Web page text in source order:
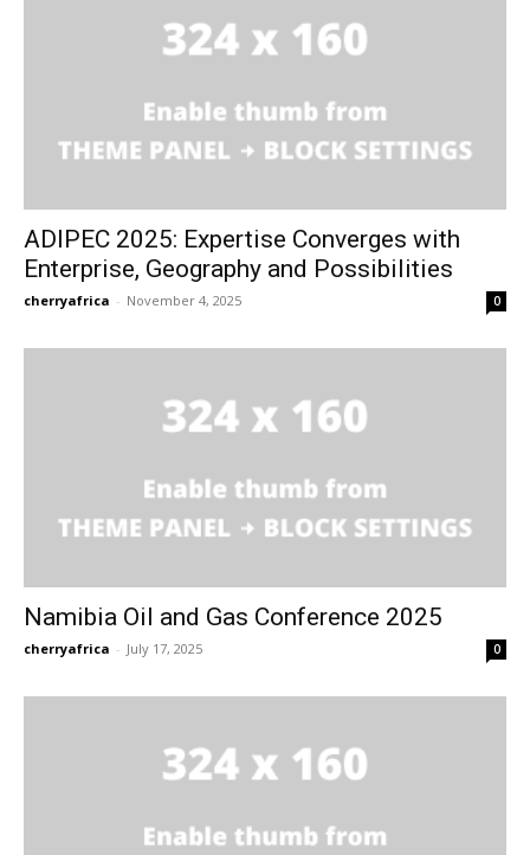
Subscribe to our
You Tube
channel
Free / forever
Subscribe to our
You Tube
channel
Free / forever
ADIPEC 2025: Expertise Converges with
Enterprise, Geography and Possibilities
cherryafrica - November 4, 2025 0
Namibia Oil and Gas Conference 2025
cherryafrica - July 17, 2025 0